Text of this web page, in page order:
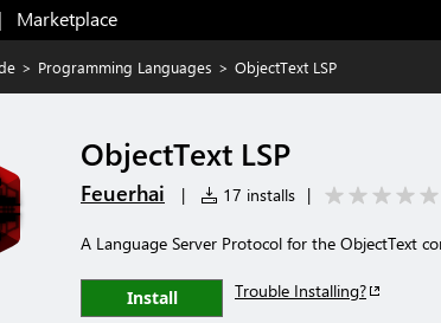
|   Marketplace
> Programming Languages > ObjectText LSP
ObjectText LSP
Feuerhai | 17 installs |
A Language Server Protocol for the ObjectText
Install Trouble Installing?